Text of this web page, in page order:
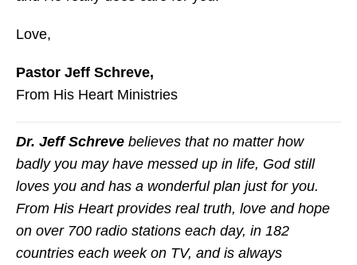
Love,
Pastor Jeff Schreve,
From His Heart Ministries
Dr. Jeff Schreve believes that no matter how
badly you may have messed up in life, God still
loves you and has a wonderful plan just for you.
From His Heart provides real truth, love and hope
on over 700 radio stations each day, in 182
countries each week on TV, and is always